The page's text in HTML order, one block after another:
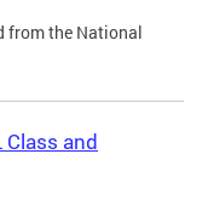
from the National
Class and